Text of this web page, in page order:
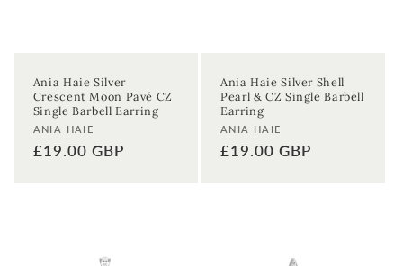
Ania Haie Silver
Crescent Moon Pavé CZ
Single Barbell Earring
Vendor:
ANIA HAIE
Regular
£19.00 GBP
Ania Haie Silver Shell
Pearl & CZ Single Barbell
Earring
Vendor:
ANIA HAIE
Regular
£19.00 GBP